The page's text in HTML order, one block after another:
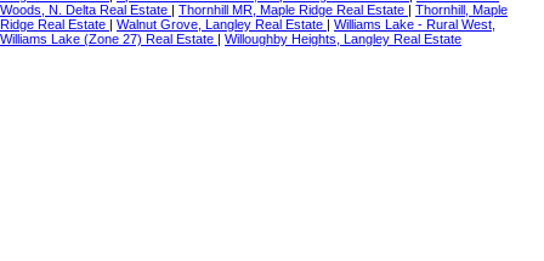
Woods, N. Delta Real Estate
Thornhill MR, Maple Ridge Real Estate
Thornhill, Maple
Ridge Real Estate
Walnut Grove, Langley Real Estate
Williams Lake - Rural West,
Williams Lake (Zone 27) Real Estate
Willoughby Heights, Langley Real Estate